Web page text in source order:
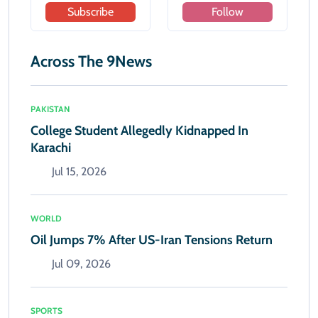
Subscribe Follow
Across The 9News
PAKISTAN
College Student Allegedly Kidnapped In
Karachi
Jul 15, 2026
WORLD
Oil Jumps 7% After US-Iran Tensions Return
Jul 09, 2026
SPORTS